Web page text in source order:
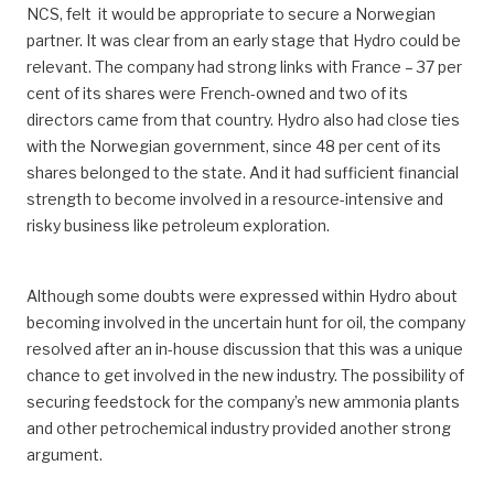
NCS, felt it would be appropriate to secure a Norwegian
partner. It was clear from an early stage that Hydro could be
relevant. The company had strong links with France – 37 per
cent of its shares were French-owned and two of its
directors came from that country. Hydro also had close ties
with the Norwegian government, since 48 per cent of its
shares belonged to the state. And it had sufficient financial
strength to become involved in a resource-intensive and
risky business like petroleum exploration.
Although some doubts were expressed within Hydro about
becoming involved in the uncertain hunt for oil, the company
resolved after an in-house discussion that this was a unique
chance to get involved in the new industry. The possibility of
securing feedstock for the company’s new ammonia plants
and other petrochemical industry provided another strong
argument.